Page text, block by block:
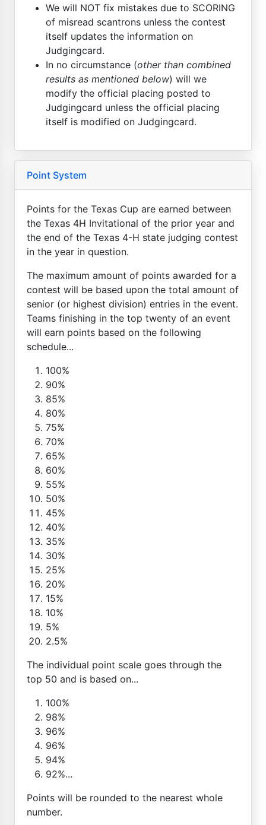
We will NOT fix mistakes due to SCORING
of misread scantrons unless the contest
itself updates the information on
Judgingcard.
In no circumstance (other than combined
results as mentioned below) will we
modify the official placing posted to
Judgingcard unless the official placing
itself is modified on Judgingcard.
Point System
Points for the Texas Cup are earned between
the Texas 4H Invitational of the prior year and
the end of the Texas 4-H state judging contest
in the year in question.
The maximum amount of points awarded for a
contest will be based upon the total amount of
senior (or highest division) entries in the event.
Teams finishing in the top twenty of an event
will earn points based on the following
schedule...
100%
90%
85%
80%
75%
70%
65%
60%
55%
50%
45%
40%
35%
30%
25%
20%
15%
10%
5%
2.5%
The individual point scale goes through the
top 50 and is based on...
100%
98%
96%
96%
94%
92%...
Points will be rounded to the nearest whole
number.